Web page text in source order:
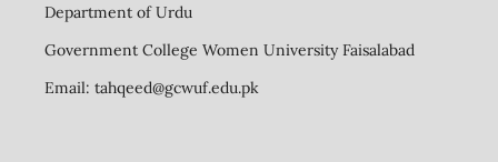
Department of Urdu
Government College Women University Faisalabad
Email: tahqeed@gcwuf.edu.pk